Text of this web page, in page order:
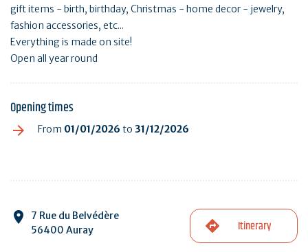
gift items - birth, birthday, Christmas - home decor - jewelry,
fashion accessories, etc...
Everything is made on site!
Open all year round
Opening times
From 01/01/2026 to 31/12/2026
7 Rue du Belvédère
56400 Auray
Itinerary